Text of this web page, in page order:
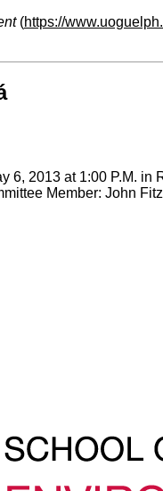
(https://
2013 at 1:00 P.M.
Member: John